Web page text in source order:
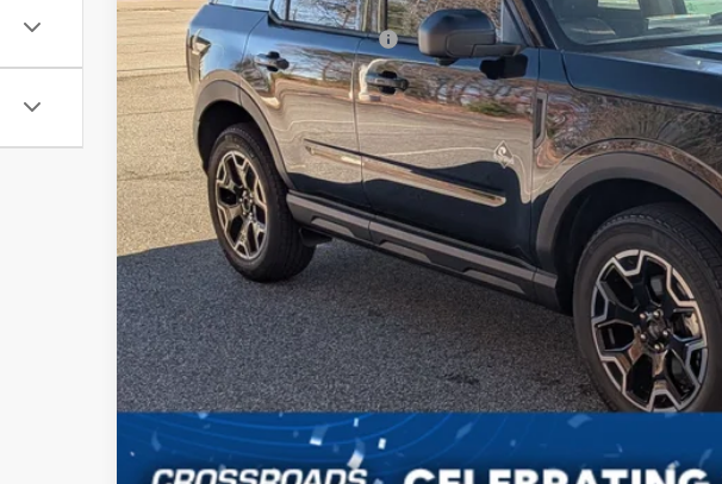
Crossroads Protection Package:
Admin Fee:
Crossroads Price:
Get More
Get Pre-